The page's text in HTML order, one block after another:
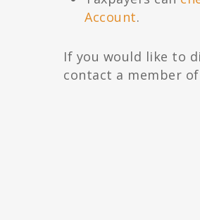
Account.
If you would like to
contact a member